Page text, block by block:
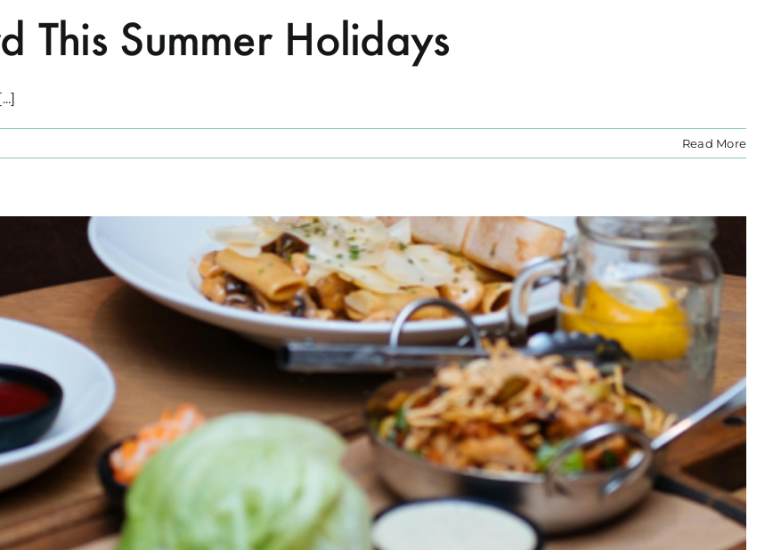
This Summer Holidays
Read More